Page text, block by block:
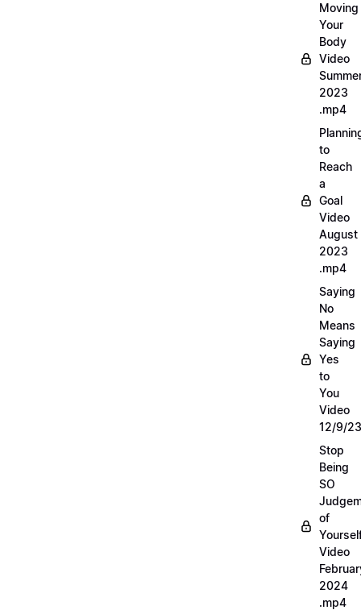
Moving
Your
Body
Video
2023
.mp4
to
Reach
a
Goal
Video
August
2023
.mp4
Saying
No
Means
Saying
Yes
to
You
Video
12/9/23
Stop
Being
SO
of
Video
2024
.mp4